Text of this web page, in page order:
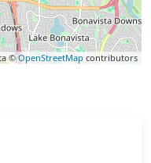
©OpenStreetMap contributors